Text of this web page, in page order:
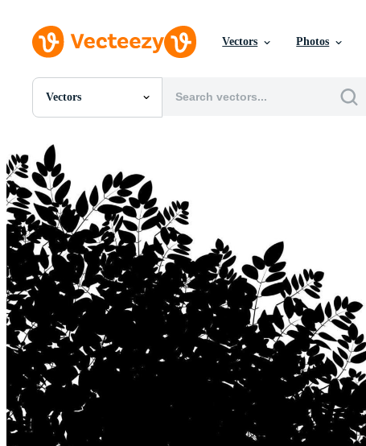
Vectors Photos
Vectors
All Images
SVGs
Templates
Vectors
Videos
Motion Graphics
Editorial Images
Editorial Events